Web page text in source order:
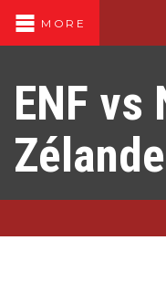
MORE
ENF vs
Zélande